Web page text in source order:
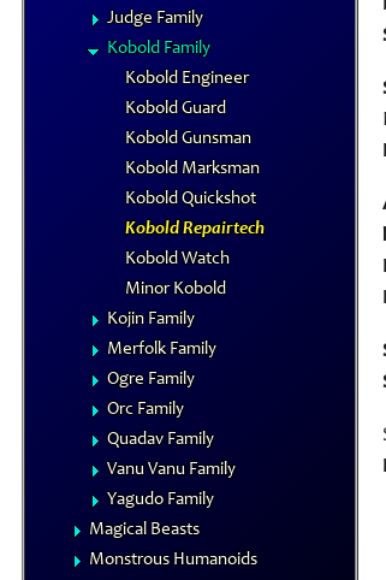
Judge Family
Kobold Family
Kobold Engineer
Kobold Guard
Kobold Gunsman
Kobold Marksman
Kobold Quickshot
Kobold Repairtech
Kobold Watch
Minor Kobold
Kojin Family
Merfolk Family
Ogre Family
Orc Family
Quadav Family
Vanu Vanu Family
Yagudo Family
Magical Beasts
Monstrous Humanoids